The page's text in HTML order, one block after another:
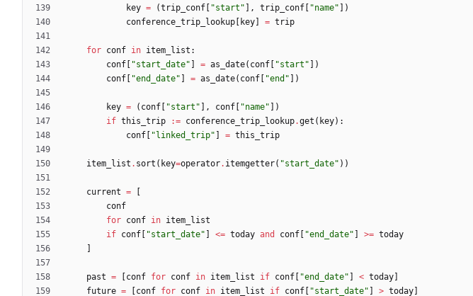
key = (trip_conf "start " , trip_conf "name"
)
conference_trip_lookup
key = trip
for conf in item_list :
conf
"start_date" = as_date( conf "start "
)
conf
"end_date" = as_date( conf "end " )
key = ( conf "start " , conf "name"
)
if this_trip := conference_trip_lookup.get ( key) :
conf
" linked_trip" = this_trip
item_list . sort ( key=operator. itemgetter( "start_date" ) )
current =
conf
for conf in item_list
if conf "start_date" <= today and conf "end_date" >= today
past = conf for conf in item_list if conf "end_date" < today
future = conf for conf in item_list if conf "start_date" > today